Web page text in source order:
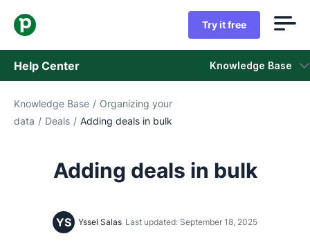
Try it free
Help Center Knowledge Base
Knowledge Base
Contact Support
Knowledge Base / Organizing your
data / Deals / Adding deals in bulk
Adding deals in bulk
YS Yssel Salas Last updated: September 18, 2025